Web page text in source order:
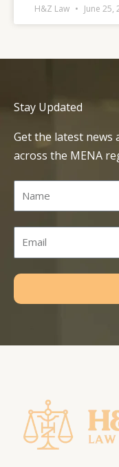
H&Z Law June 25,
Stay Updated
Get the latest news
across the MENA